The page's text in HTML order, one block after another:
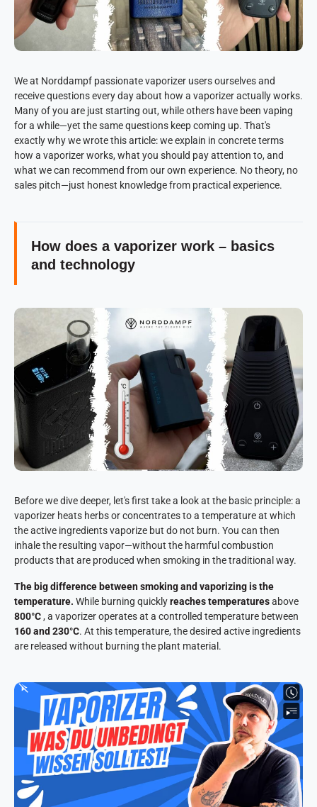
We at Norddampf passionate vaporizer users ourselves and
receive questions every day about how a vaporizer actually works.
Many of you are just starting out, while others have been vaping
for a while—yet the same questions keep coming up. That's
exactly why we wrote this article: we explain in concrete terms
how a vaporizer works, what you should pay attention to, and
what we can recommend from our own experience. No theory, no
sales pitch—just honest knowledge from practical experience.
How does a vaporizer work – basics
and technology
Before we dive deeper, let's first take a look at the basic principle: a
vaporizer heats herbs or concentrates to a temperature at which
the active ingredients vaporize but do not burn. You can then
inhale the resulting vapor—without the harmful combustion
products that are produced when smoking in the traditional way.
The big difference between smoking and vaporizing is the
temperature. While burning quicklyreaches temperaturesabove
800°C, a vaporizer operates at a controlled temperature between
160 and 230°C. At this temperature, the desired active ingredients
are released without burning the plant material.